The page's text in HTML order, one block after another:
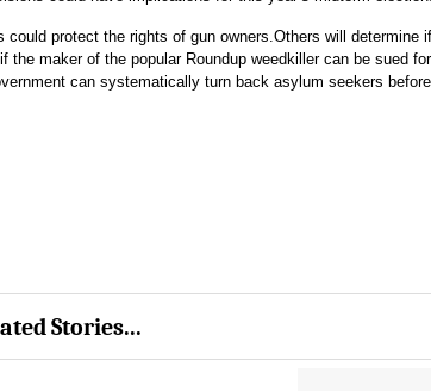
could protect the rights of gun owners.Others will determine
the maker of the popular Roundup weedkiller can be sued
can systematically turn back asylum seekers
Stories...